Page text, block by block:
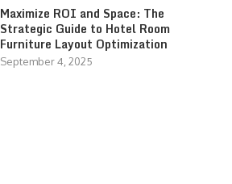
Maximize ROI and Space: The
Strategic Guide to Hotel Room
Furniture Layout Optimization
September 4, 2025